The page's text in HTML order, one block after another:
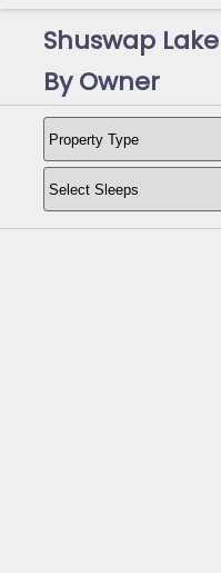
Shuswap
By Owner